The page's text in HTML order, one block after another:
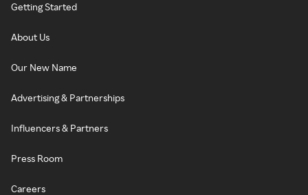
Getting Started
About Us
Our New Name
Advertising & Partnerships
Influencers & Partners
Press Room
Careers